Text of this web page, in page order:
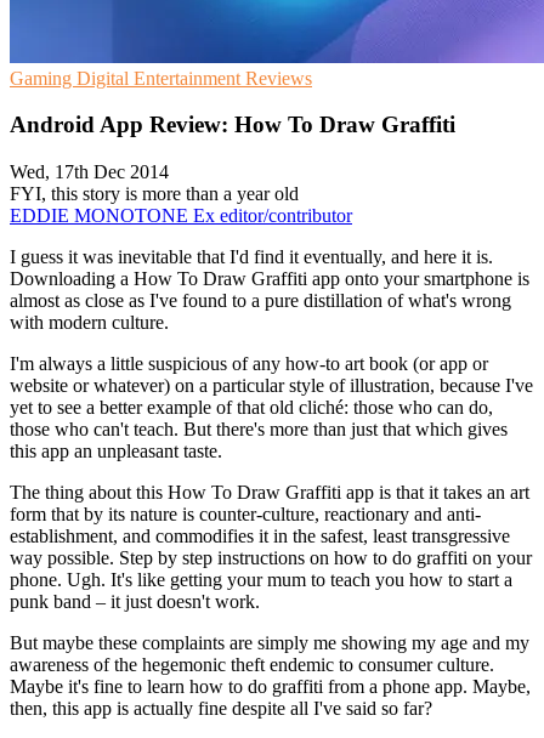
Gaming Digital Entertainment Reviews
Android App Review: How To Draw Graffiti
Wed, 17th Dec 2014
FYI, this story is more than a year old
EDDIE MONOTONE Ex editor/contributor
I guess it was inevitable that I'd find it eventually, and here it is.
Downloading a How To Draw Graffiti app onto your smartphone is
almost as close as I've found to a pure distillation of what's wrong
with modern culture.
I'm always a little suspicious of any how-to art book (or app or
website or whatever) on a particular style of illustration, because I've
yet to see a better example of that old cliché: those who can do,
those who can't teach. But there's more than just that which gives
this app an unpleasant taste.
The thing about this How To Draw Graffiti app is that it takes an art
form that by its nature is counter-culture, reactionary and anti-
establishment, and commodifies it in the safest, least transgressive
way possible. Step by step instructions on how to do graffiti on your
phone. Ugh. It's like getting your mum to teach you how to start a
punk band – it just doesn't work.
But maybe these complaints are simply me showing my age and my
awareness of the hegemonic theft endemic to consumer culture.
Maybe it's fine to learn how to do graffiti from a phone app. Maybe,
then, this app is actually fine despite all I've said so far?